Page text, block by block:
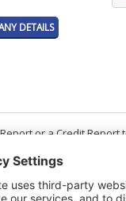
DETAILS
or a Credit